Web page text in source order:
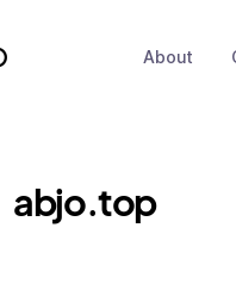
About
abjo.top